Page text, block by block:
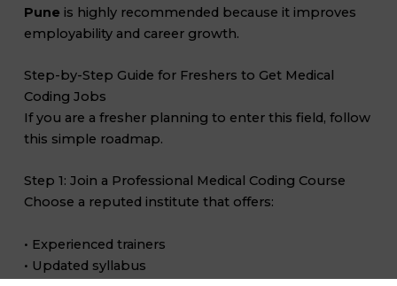
Pune is highly recommended because it improves
employability and career growth.
Step-by-Step Guide for Freshers to Get Medical
Coding Jobs
If you are a fresher planning to enter this field, follow
this simple roadmap.
Step 1: Join a Professional Medical Coding Course
Choose a reputed institute that offers:
• Experienced trainers
• Updated syllabus